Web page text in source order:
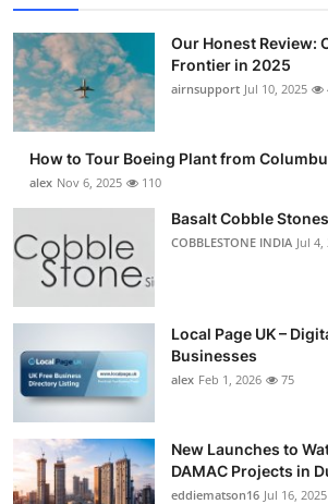
Our Honest Review:
Frontier in 2025
airnsupport Jul 10, 2025
How to Tour Boeing Plant from
alex Nov 6, 2025 110
Basalt Cobble Stones
COBBLESTONE INDIA Jul 4,
Local Page UK –
Businesses
alex Feb 1, 2026 75
New Launches to
DAMAC Projects in
eddiematson16 Jul 16, 2025